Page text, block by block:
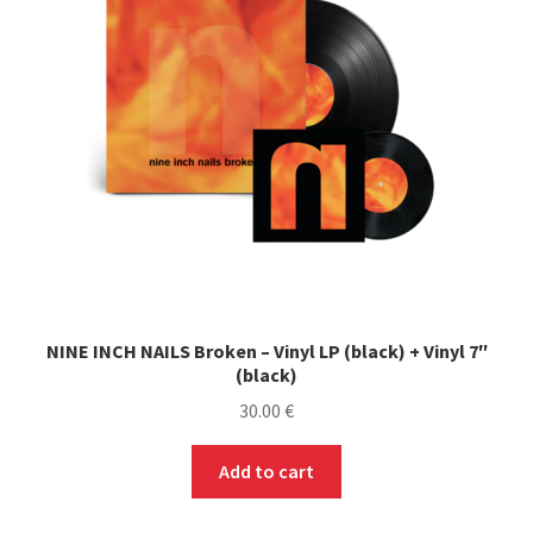
NINE INCH NAILS Broken – Vinyl LP (black) + Vinyl 7″
(black)
30.00 €
Add to cart